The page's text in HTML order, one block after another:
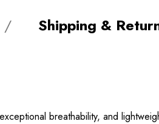
Shipping &
breathability, and